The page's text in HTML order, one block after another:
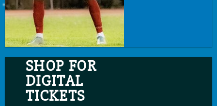
SHOP FOR
DIGITAL
TICKETS